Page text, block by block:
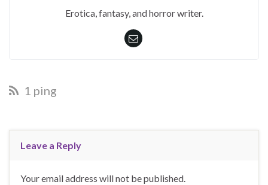
Erotica, fantasy, and horror writer.
1 ping
Leave a Reply
Your email address will not be published.